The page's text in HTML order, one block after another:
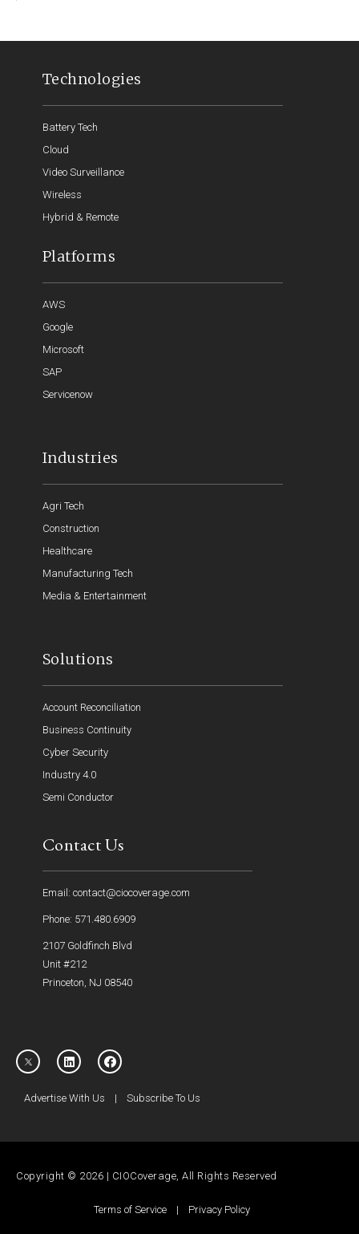
Technologies
Battery Tech
Cloud
Video Surveillance
Wireless
Hybrid & Remote
Platforms
AWS
Google
Microsoft
SAP
Servicenow
Industries
Agri Tech
Construction
Healthcare
Manufacturing Tech
Media & Entertainment
Solutions
Account Reconciliation
Business Continuity
Cyber Security
Industry 4.0
Semi Conductor
Contact Us
Email: contact@ciocoverage.com
Phone: 571.480.6909
2107 Goldfinch Blvd
Unit #212
Princeton, NJ 08540
Advertise With Us | Subscribe To Us
Copyright © 2026 | CIOCoverage, All Rights Reserved
Terms of Service| Privacy Policy